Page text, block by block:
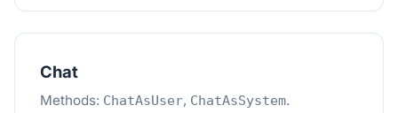
Chat
Methods: ChatAsUser, ChatAsSystem.